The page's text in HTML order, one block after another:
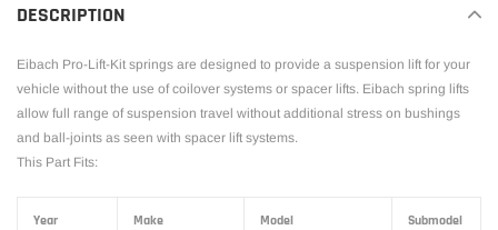
DESCRIPTION
Eibach Pro-Lift-Kit springs are designed to provide a suspension lift for your
vehicle without the use of coilover systems or spacer lifts. Eibach spring lifts
allow full range of suspension travel without additional stress on bushings
and ball-joints as seen with spacer lift systems.
This Part Fits:
Year Make Model Submodel